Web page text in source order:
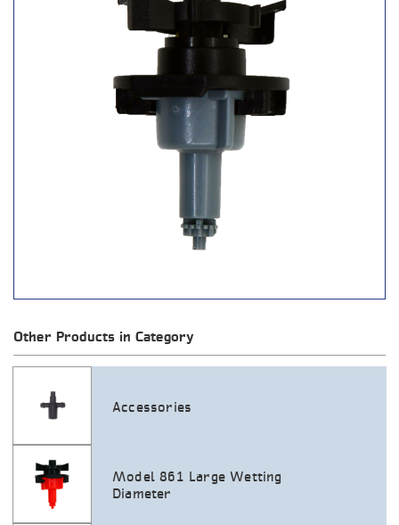
Other Products in Category
Accessories
Model 861 Large Wetting
Diameter